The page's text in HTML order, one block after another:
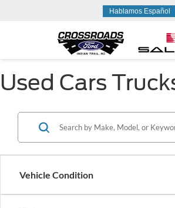
Hablamos Español
Used Cars
Vehicle Condition